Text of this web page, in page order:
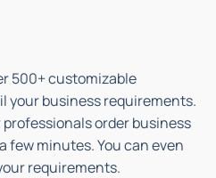
500+ customizable
your business requirements.
order business
few minutes. You can even
requirements.